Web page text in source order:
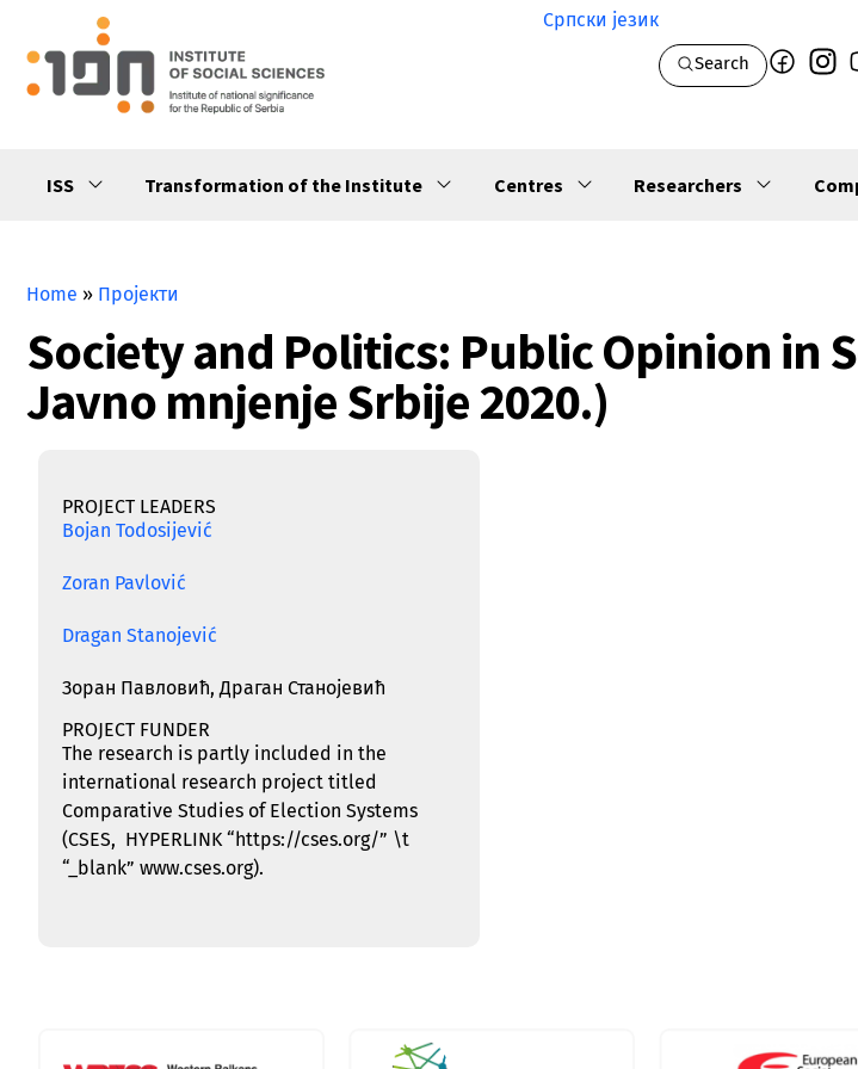
Српски језик
Search
ISS Transformation of the Institute Centres Researchers
Home » Пројекти
Society and Politics: Public Opinion in
Javno mnjenje Srbije 2020.)
PROJECT LEADERS
Bojan Todosijević
Zoran Pavlović
Dragan Stanojević
Зоран Павловић, Драган Станојевић
PROJECT FUNDER
The research is partly included in the
international research project titled
Comparative Studies of Election Systems
(CSES, HYPERLINK “https://cses.org/” \t
“_blank” www.cses.org).